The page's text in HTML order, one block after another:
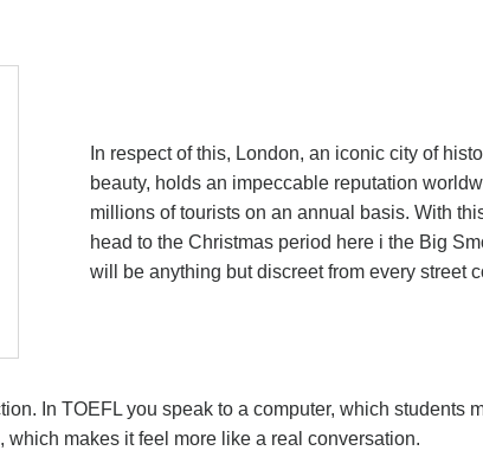
In respect of this, London, an iconic city of
beauty, holds an impeccable reputation
millions of tourists on an annual basis. With
head to the Christmas period here i the Big
will be anything but discreet from every street
In TOEFL you speak to a computer, which students
makes it feel more like a real conversation.